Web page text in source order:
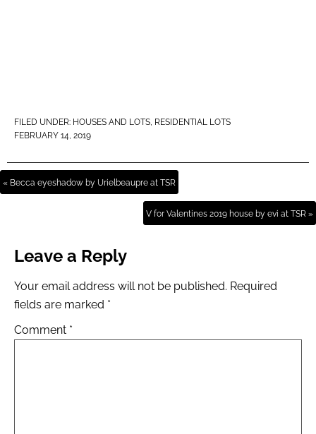
FILED UNDER: HOUSES AND LOTS RESIDENTIAL LOTS
FEBRUARY 14, 2019
« Becca eyeshadow by Urielbeaupre at TSR
V for Valentines 2019 house by evi at TSR »
Leave a Reply
Your email address will not be published. Required
fields are marked *
Comment *